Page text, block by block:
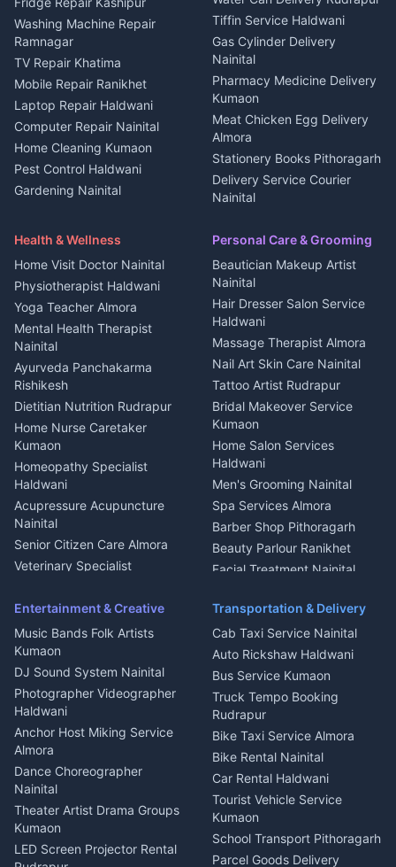
Kanalichhina
3 BHK for rent in
Kanalichhina
Independent House for rent
in Kanalichhina
House for sale in
Kanalichhina
Plot for sale in Kanalichhina
2 BHK for rent in Askot
3 BHK for rent in Askot
in Askot
House for sale in Askot
Plot for sale in Askot
Adventure sports Kumaon
Nightlife Nainital
Medical stores Haldwani
Jobs Nainital
Jobs Haldwani
Jobs Rudrapur
Education services Kumaon
All services Kumaon
Cleaning supplies Nainital
Media entertainment Kumaon
Events activities Nainital
Finance legal services
Washing Machine Repair
Ramnagar
TV Repair Khatima
Mobile Repair Ranikhet
Laptop Repair Haldwani
Computer Repair Nainital
Home Cleaning Kumaon
Pest Control Haldwani
Gardening Nainital
Maid Service Almora
Tiles Mason Pithoragarh
Welder Kumaon
Fabricator Haldwani
Aluminium Fabrication
Nainital
Glass Work Rudrapur
CCTV Installation Almora
Intercom Installation Nainital
Dish TV Installation Kumaon
Water Purifier Repair
Haldwani
Geyser Repair Nainital
Chimney Repair Rudrapur
Microwave Repair Almora
Tiffin Service Haldwani
Gas Cylinder Delivery
Nainital
Pharmacy Medicine Delivery
Kumaon
Meat Chicken Egg Delivery
Almora
Stationery Books Pithoragarh
Delivery Service Courier
Nainital
Haldwani
Local Restaurant
Bhojanalaya Kumaon
Newspaper Delivery Nainital
Magazine Delivery Almora
Organic Food Kausani
Kumaoni Food Products
Bageshwar
Hill Station Fresh Vegetables
Mukteshwar
Health & Wellness
Home Visit Doctor Nainital
Physiotherapist Haldwani
Yoga Teacher Almora
Mental Health Therapist
Nainital
Ayurveda Panchakarma
Rishikesh
Dietitian Nutrition Rudrapur
Home Nurse Caretaker
Kumaon
Homeopathy Specialist
Haldwani
Acupressure Acupuncture
Nainital
Senior Citizen Care Almora
Veterinary Specialist
Ambulance Service Kumaon
Dentist Nainital
Eye Specialist Haldwani
ENT Specialist Rudrapur
Child Specialist Pediatrician
Nainital
Gynecologist Almora
Orthopedic Specialist
Haldwani
Meditation Classes Kausani
Personal Care & Grooming
Beautician Makeup Artist
Nainital
Hair Dresser Salon Service
Haldwani
Massage Therapist Almora
Nail Art Skin Care Nainital
Tattoo Artist Rudrapur
Bridal Makeover Service
Kumaon
Home Salon Services
Haldwani
Men's Grooming Nainital
Spa Services Almora
Barber Shop Pithoragarh
Beauty Parlour Ranikhet
Facial Treatment Nainital
Entertainment & Creative
Music Bands Folk Artists
Kumaon
DJ Sound System Nainital
Photographer Videographer
Haldwani
Anchor Host Miking Service
Almora
Dance Choreographer
Nainital
Theater Artist Drama Groups
Kumaon
LED Screen Projector Rental
Transportation & Delivery
Cab Taxi Service Nainital
Auto Rickshaw Haldwani
Bus Service Kumaon
Truck Tempo Booking
Rudrapur
Bike Taxi Service Almora
Bike Rental Nainital
Car Rental Haldwani
Tourist Vehicle Service
Kumaon
School Transport Pithoragarh
Parcel Goods Delivery